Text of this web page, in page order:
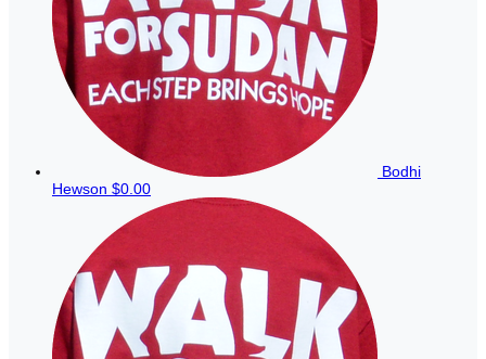
Bodhi
Hewson $0.00